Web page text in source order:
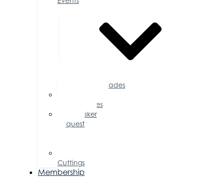
Accolades
Opportunities
Speaker
Request
Cuttings
Membership